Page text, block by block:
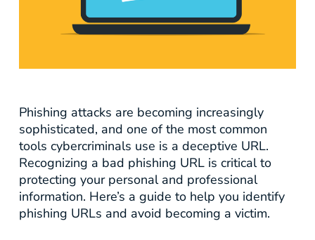
Phishing attacks are becoming increasingly
sophisticated, and one of the most common
tools cybercriminals use is a deceptive URL.
Recognizing a bad phishing URL is critical to
protecting your personal and professional
information. Here’s a guide to help you identify
phishing URLs and avoid becoming a victim.